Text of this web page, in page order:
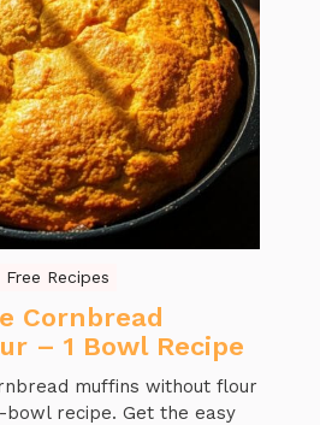
Recipes
Cornbread
– 1 Bowl Recipe
muffins without flour
bowl recipe. Get the easy